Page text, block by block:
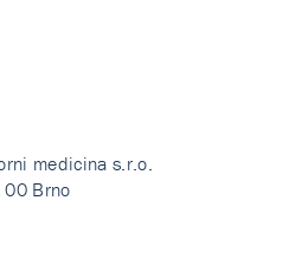
medicina s.r.o.
Brno